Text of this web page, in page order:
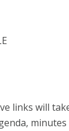
links will
minutes